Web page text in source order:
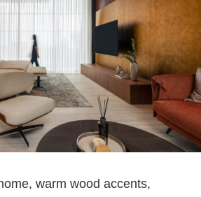
warm wood accents,